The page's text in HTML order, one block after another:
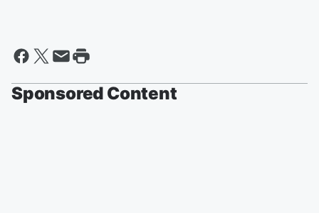
Sponsored Content